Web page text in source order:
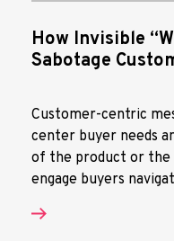
How Invisible
Sabotage
Customer-centric
center buyer needs
of the product or the
engage buyers